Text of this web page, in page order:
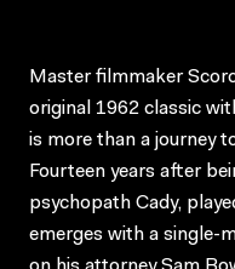
Master filmmaker
original 1962 classic
is more than a journey
Fourteen years after
psychopath Cady,
emerges with a single-